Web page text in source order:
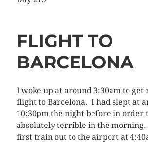
FLIGHT TO
BARCELONA
I woke up at around 3:30am to get
flight to Barcelona. I had slept at
10:30pm the night before in order
absolutely terrible in the morning.
first train out to the airport at